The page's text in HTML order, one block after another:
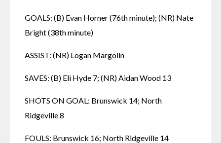
GOALS: (B) Evan Horner (76th minute); (NR) Nate
Bright (38th minute)
ASSIST: (NR) Logan Margolin
SAVES: (B) Eli Hyde 7; (NR) Aidan Wood 13
SHOTS ON GOAL: Brunswick 14; North
Ridgeville 8
FOULS: Brunswick 16; North Ridgeville 14